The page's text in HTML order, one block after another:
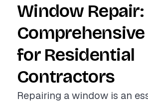
Window Repair:
Comprehensive
for Residential
Contractors
Repairing a window is an